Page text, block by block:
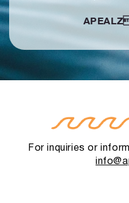
For inquiries or